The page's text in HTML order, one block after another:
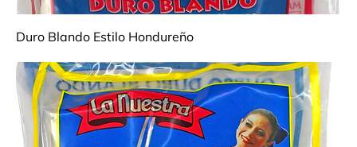
Duro Blando Estilo Hondureño